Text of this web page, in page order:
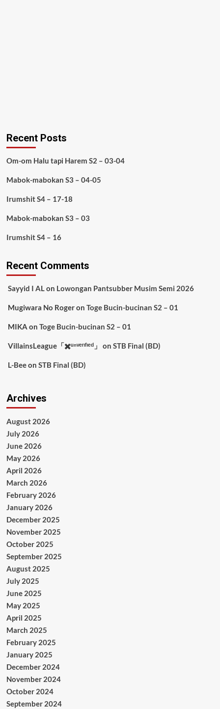
Recent Posts
Om-om Halu tapi Harem S2 – 03-04
Mabok-mabokan S3 – 04-05
Irumshit S4 – 17-18
Mabok-mabokan S3 – 03
Irumshit S4 – 16
Recent Comments
Sayyid I ALon Lowongan Pantsubber Musim Semi 2026
Mugiwara No Rogeron Toge Bucin-bucinan S2 – 01
MIKA on Toge Bucin-bucinan S2 – 01
VillainsLeague「✖️ᵘⁿᵛᵉʳᶦᶠᶦᵉᵈ」 on STB Final (BD)
L-Beeon STB Final (BD)
Archives
August 2026
July 2026
June 2026
May 2026
April 2026
March 2026
February 2026
January 2026
December 2025
November 2025
October 2025
September 2025
August 2025
July 2025
June 2025
May 2025
April 2025
March 2025
February 2025
January 2025
December 2024
November 2024
October 2024
September 2024